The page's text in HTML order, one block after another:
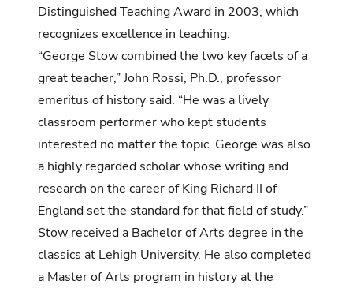
Distinguished Teaching Award in 2003, which
recognizes excellence in teaching.
“George Stow combined the two key facets of a
great teacher,” John Rossi, Ph.D., professor
emeritus of history said. “He was a lively
classroom performer who kept students
interested no matter the topic. George was also
a highly regarded scholar whose writing and
research on the career of King Richard II of
England set the standard for that field of study.”
Stow received a Bachelor of Arts degree in the
classics at Lehigh University. He also completed
a Master of Arts program in history at the